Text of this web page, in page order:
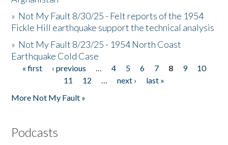
» Not My Fault 8/30/25 - Felt reports of the 1954
Fickle Hill earthquake support the technical analysis
» Not My Fault 8/23/25 - 1954 North Coast
Earthquake Cold Case
Pages
« first ‹ previous … 4 5 6 7 8 9
10
11
12 … next ›
last »
More Not My Fault »
Podcasts